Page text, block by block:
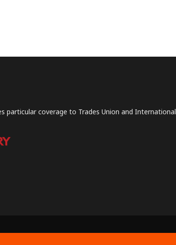
particular coverage to Trades Union and International